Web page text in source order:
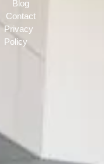
Blog
Contact
Privacy
Policy